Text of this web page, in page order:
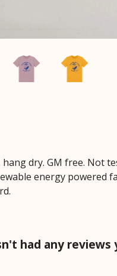
dry. GM free. Not
energy powered
had any reviews